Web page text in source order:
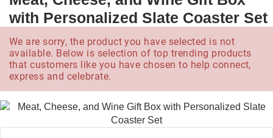
with Personalized Slate Coaster Set
We are sorry, the product you have selected is not
available. Below is selection of top trending products
that customers like you have chosen to help connect,
express and celebrate.